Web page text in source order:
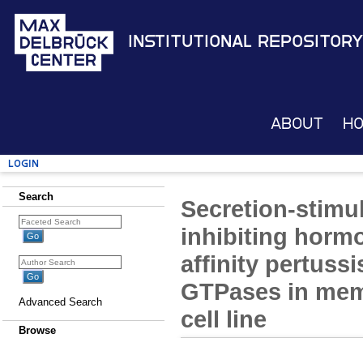
Institutional Repository
About
Login
Search
Advanced Search
Browse
Secretion-
inhibiting
affinity
GTPases in
cell line